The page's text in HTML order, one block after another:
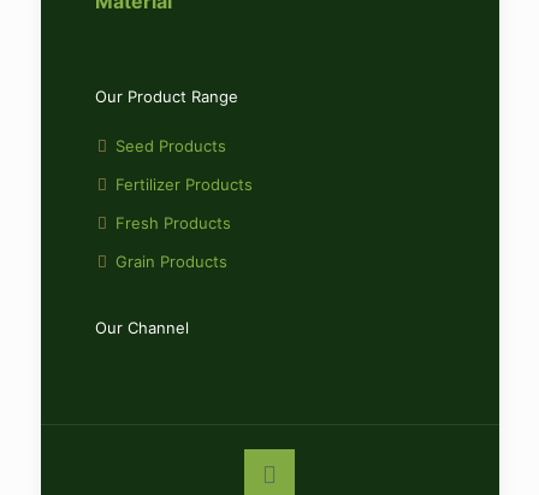
Our Product Range
Seed Products
Fertilizer Products
Fresh Products
Grain Products
Our Channel